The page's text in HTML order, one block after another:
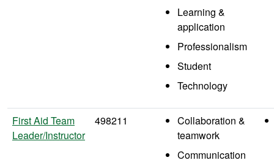
Learning &
application
Professionalism
Student
Technology
First Aid Team
Leader/Instructor
498211
Collaboration &
teamwork
Communication